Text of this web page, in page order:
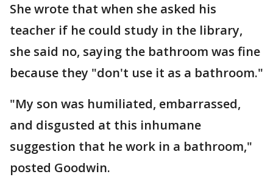
She wrote that when she asked his
teacher if he could study in the library,
she said no, saying the bathroom was fine
because they "don't use it as a bathroom."
"My son was humiliated, embarrassed,
and disgusted at this inhumane
suggestion that he work in a bathroom,"
posted Goodwin.